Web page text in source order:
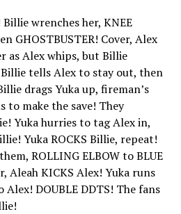
wrenches her, KNEE
GHOSTBUSTER! Cover, Alex
as Alex whips, but Billie
tells Alex to stay out, then
drags Yuka up, fireman’s
to make the save! They
Yuka hurries to tag Alex in,
Yuka ROCKS Billie, repeat!
ROLLING ELBOW to BLUE
Aleah KICKS Alex! Yuka runs
DOUBLE DDTS! The fans